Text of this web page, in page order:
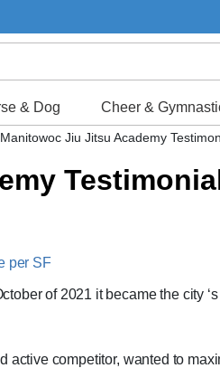
& Dog Cheer &
Manitowoc Jiu Jitsu Academy
per SF
of 2021 it became the city
active competitor, wanted to